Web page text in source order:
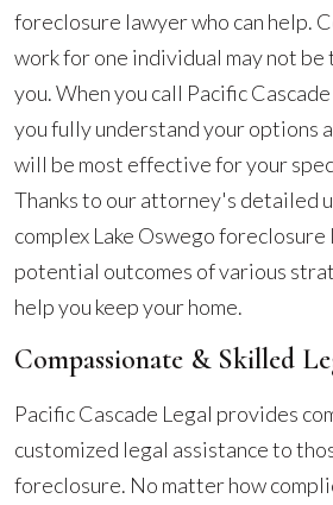
foreclosure lawyer who can help.
work for one individual may not
you. When you call Pacific
you fully understand your options
will be most effective for your
Thanks to our attorney's detailed
complex Lake Oswego foreclosure
potential outcomes of various
help you keep your home.
Compassionate & Skilled
Pacific Cascade Legal provides
customized legal assistance to
foreclosure. No matter how